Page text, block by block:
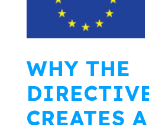
WHY THE
CREATES